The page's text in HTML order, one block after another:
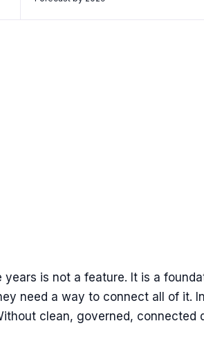
is not a feature. It is a
need a way to connect all of it.
clean, governed, connected